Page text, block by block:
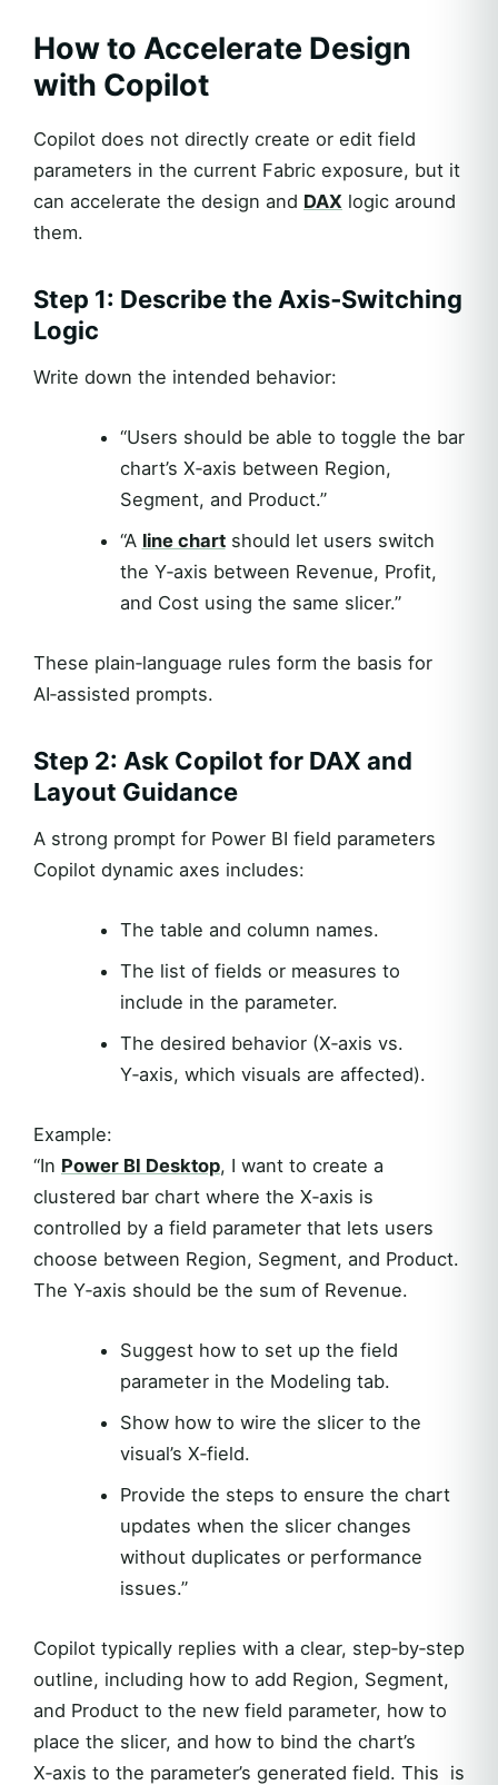
How to Accelerate Design
with Copilot
Copilot does not directly create or edit field
parameters in the current Fabric exposure, but it
can accelerate the design and DAX logic around
them.
Step 1: Describe the Axis‑Switching
Logic
Write down the intended behavior:
“Users should be able to toggle the bar
chart’s X‑axis between Region,
Segment, and Product.”
“A line chartshould let users switch
the Y‑axis between Revenue, Profit,
and Cost using the same slicer.”
These plain‑language rules form the basis for
AI‑assisted prompts.
Step 2: Ask Copilot for DAX and
Layout Guidance
A strong prompt for Power BI field parameters
Copilot dynamic axes includes:
The table and column names.
The list of fields or measures to
include in the parameter.
The desired behavior (X‑axis vs.
Y‑axis, which visuals are affected).
Example:
“In Power BI Desktop, I want to create a
clustered bar chart where the X‑axis is
controlled by a field parameter that lets users
choose between Region, Segment, and Product.
The Y‑axis should be the sum of Revenue.
Suggest how to set up the field
parameter in the Modeling tab.
Show how to wire the slicer to the
visual’s X‑field.
Provide the steps to ensure the chart
updates when the slicer changes
without duplicates or performance
issues.”
Copilot typically replies with a clear, step‑by‑step
outline, including how to add Region, Segment,
and Product to the new field parameter, how to
place the slicer, and how to bind the chart’s
X‑axis to the parameter’s generated field. This is